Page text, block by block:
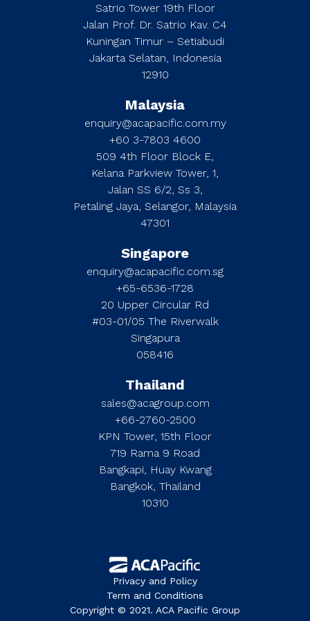
Satrio Tower 19th Floor
Jalan Prof. Dr. Satrio Kav. C4
Kuningan Timur – Setiabudi
Jakarta Selatan, Indonesia
12910
Malaysia
enquiry@acapacific.com.my
+60 3-7803 4600
509 4th Floor Block E,
Kelana Parkview Tower, 1,
Jalan SS 6/2, Ss 3,
Petaling Jaya, Selangor, Malaysia
47301
Singapore
enquiry@acapacific.com.sg
+65-6536-1728
20 Upper Circular Rd
#03-01/05 The Riverwalk
Singapura
058416
Thailand
sales@acagroup.com
+66-2760-2500
KPN Tower, 15th Floor
719 Rama 9 Road
Bangkapi, Huay Kwang
Bangkok, Thailand
10310
Privacy and Policy
Term and Conditions
Copyright © 2021. ACA Pacific Group